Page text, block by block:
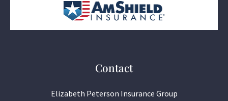
Contact
Elizabeth Peterson Insurance Group